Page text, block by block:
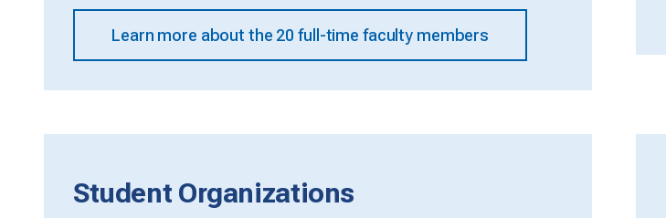
Learn more about the 20 full-time faculty members
Student Organizations